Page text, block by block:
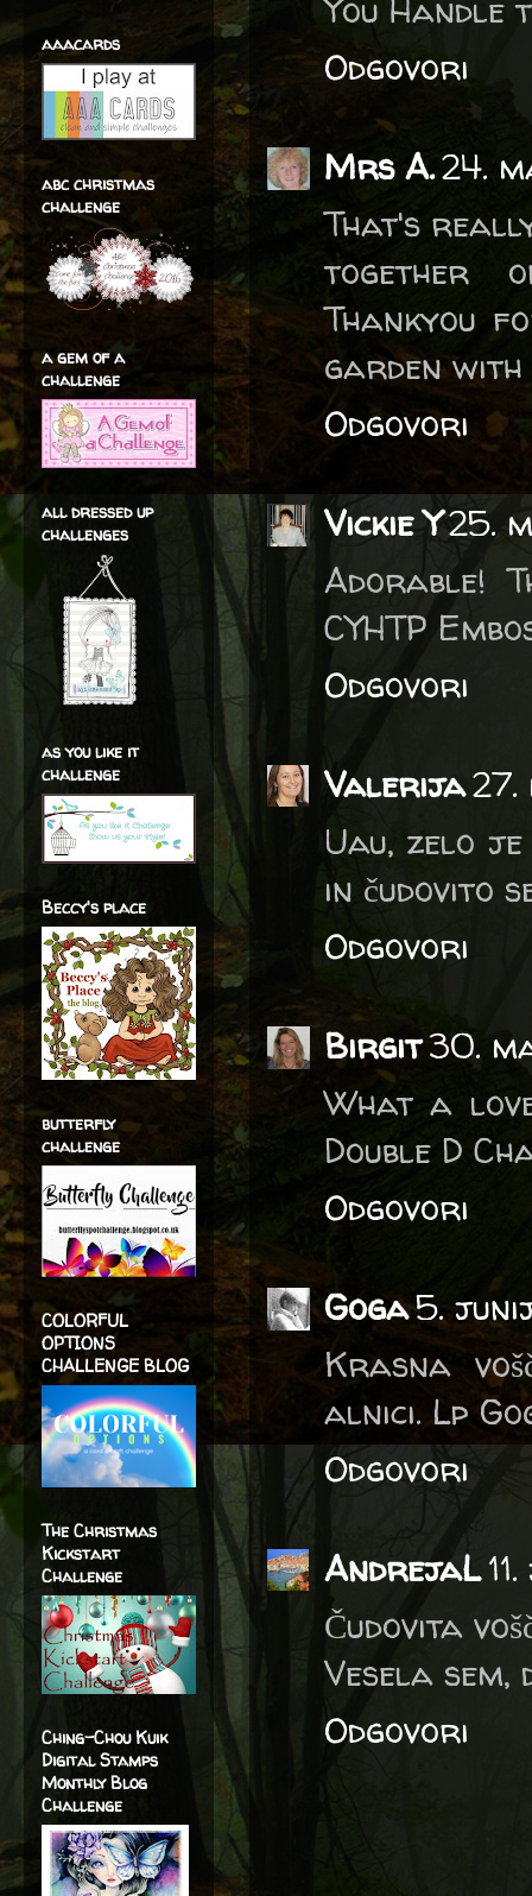
You Handle
Odgovori
Mrs A.24.
That's
together
Thankyou
garden with
Odgovori
Vickie Y25.
Adorable!
CYHTP
Odgovori
Valerija
Uau, zelo
in čudovito
Odgovori
Birgit30.
What a
Double D
Odgovori
Goga5.
Krasna
alnici. Lp
Odgovori
AndrejaL
Čudovita
Vesela
Odgovori
aaacards
abc christmas
challenge
a gem of a
challenge
all dressed up
challenges
as you like it
challenge
Beccy's place
butterfly
challenge
COLORFUL
OPTIONS
CHALLENGE BLOG
The Christmas
Kickstart
Challenge
Ching-Chou Kuik
Digital Stamps
Monthly Blog
Challenge